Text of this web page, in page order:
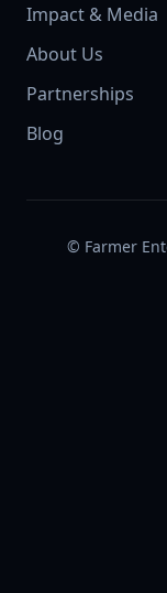
Impact & Media
About Us
Partnerships
Blog
© Farmer